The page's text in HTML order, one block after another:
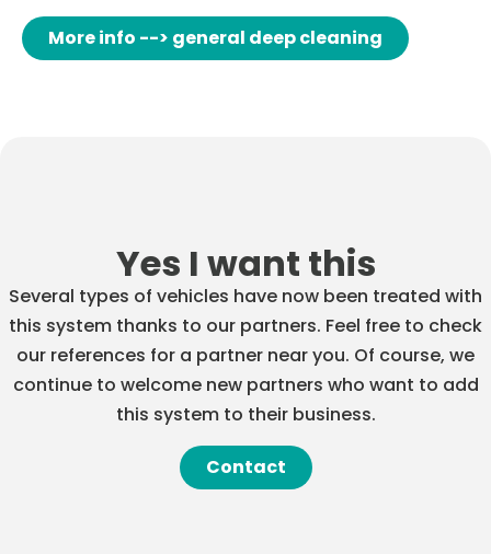
More info --> general deep cleaning
Yes I want this
Several types of vehicles have now been treated with
this system thanks to our partners. Feel free to check
our references for a partner near you. Of course, we
continue to welcome new partners who want to add
this system to their business.
Contact